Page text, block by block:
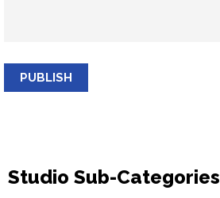
PUBLISH
Studio Sub-Categories